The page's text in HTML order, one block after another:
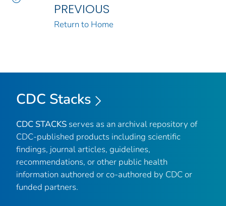
PREVIOUS
Return to Home
CDC Stacks
CDC STACKS serves as an archival repository of
CDC-published products including scientific
findings, journal articles, guidelines,
recommendations, or other public health
information authored or co-authored by CDC or
funded partners.